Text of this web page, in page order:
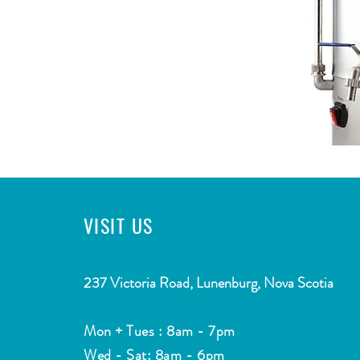
Tel: ​ (902) 634-4755
VISIT US
237 Victoria Road, Lunenburg, Nova Scotia
Mon + Tues : 8am - 7pm
Wed - Sat: 8am - 6pm